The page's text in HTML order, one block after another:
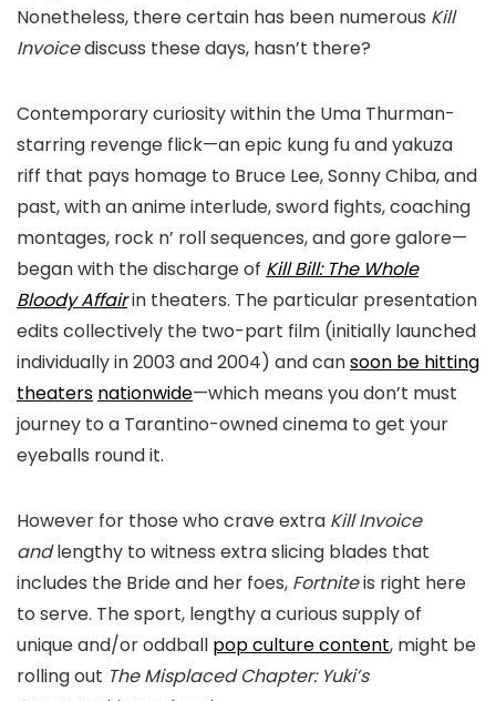
Nonetheless, there certain has been numerous Kill
Invoicediscuss these days, hasn’t there?
Contemporary curiosity within the Uma Thurman-
starring revenge flick—an epic kung fu and yakuza
riff that pays homage to Bruce Lee, Sonny Chiba, and
past, with an anime interlude, sword fights, coaching
montages, rock n’ roll sequences, and gore galore—
began with the discharge of Kill Bill: The Whole
Bloody Affairin theaters. The particular presentation
edits collectively the two-part film (initially launched
individually in 2003 and 2004) and cansoon be hitting
theaters nationwide—which means you don’t must
journey to a Tarantino-owned cinema to get your
eyeballs round it.
However for those who crave extra Kill Invoice
andlengthy to witness extra slicing blades that
includes the Bride and her foes, Fortniteis right here
to serve. The sport, lengthy a curious supply of
unique and/or oddball pop culture content, might be
rolling out The Misplaced Chapter: Yuki’s